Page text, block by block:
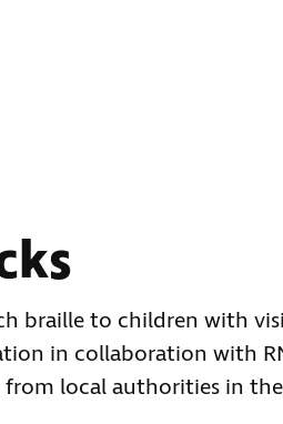
braille to children with
in collaboration with
local authorities in